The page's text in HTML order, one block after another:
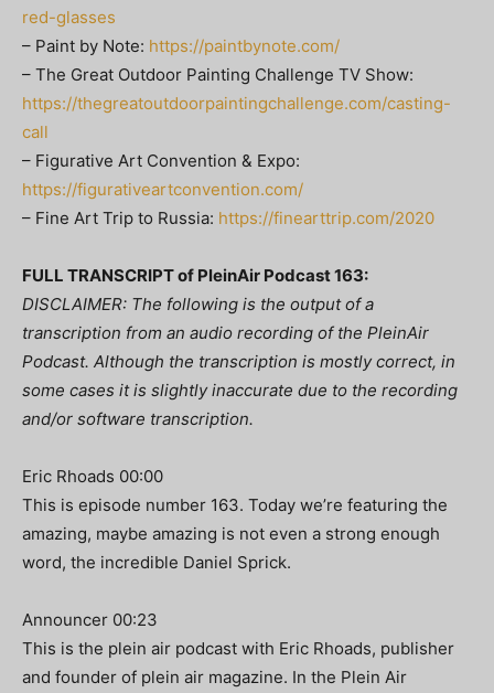
red-glasses
– Paint by Note: https://paintbynote.com/
– The Great Outdoor Painting Challenge TV Show:
https://thegreatoutdoorpaintingchallenge.com/casting-
call
– Figurative Art Convention & Expo:
https://figurativeartconvention.com/
– Fine Art Trip to Russia: https://finearttrip.com/2020
FULL TRANSCRIPT of PleinAir Podcast 163:
DISCLAIMER: The following is the output of a
transcription from an audio recording of the PleinAir
Podcast. Although the transcription is mostly correct, in
some cases it is slightly inaccurate due to the recording
and/or software transcription.
Eric Rhoads 00:00
This is episode number 163. Today we’re featuring the
amazing, maybe amazing is not even a strong enough
word, the incredible Daniel Sprick.
Announcer 00:23
This is the plein air podcast with Eric Rhoads, publisher
and founder of plein air magazine. In the Plein Air